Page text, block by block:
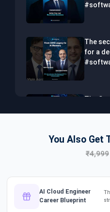
The
for a
The
The
You Also Get
₹4,999
AI Cloud Engineer
Career Blueprint